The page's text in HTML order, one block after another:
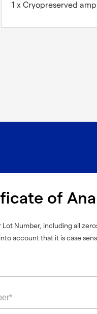
1 x Cryopreserved
of
Lot Number, including all
account that it is case